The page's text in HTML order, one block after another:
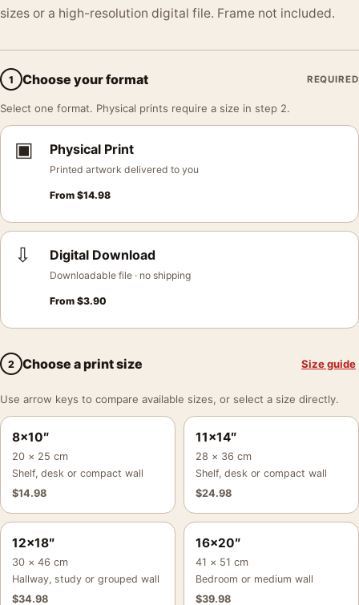
sizes or a high-resolution digital file. Frame not included.
1 Choose your format REQUIRED
Select one format. Physical prints require a size in step 2.
▣ Physical Print
Printed artwork delivered to you
From $14.98
⇩ Digital Download
Downloadable file · no shipping
From $3.90
2 Choose a print size Size guide
Use arrow keys to compare available sizes, or select a size directly.
8×10″
20 × 25 cm
Shelf, desk or compact wall
$14.98
11×14″
28 × 36 cm
Shelf, desk or compact wall
$24.98
12×18″
30 × 46 cm
Hallway, study or grouped wall
$34.98
16×20″
41 × 51 cm
Bedroom or medium wall
$39.98